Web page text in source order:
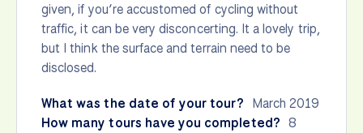
given, if you’re accustomed of cycling without
traffic, it can be very disconcerting. It a lovely trip,
but I think the surface and terrain need to be
disclosed.
What was the date of your tour? March 2019
How many tours have you completed? 8